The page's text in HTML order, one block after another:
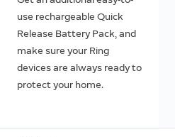
use rechargeable Quick
Release Battery Pack, and
make sure your Ring
devices are always ready to
protect your home.